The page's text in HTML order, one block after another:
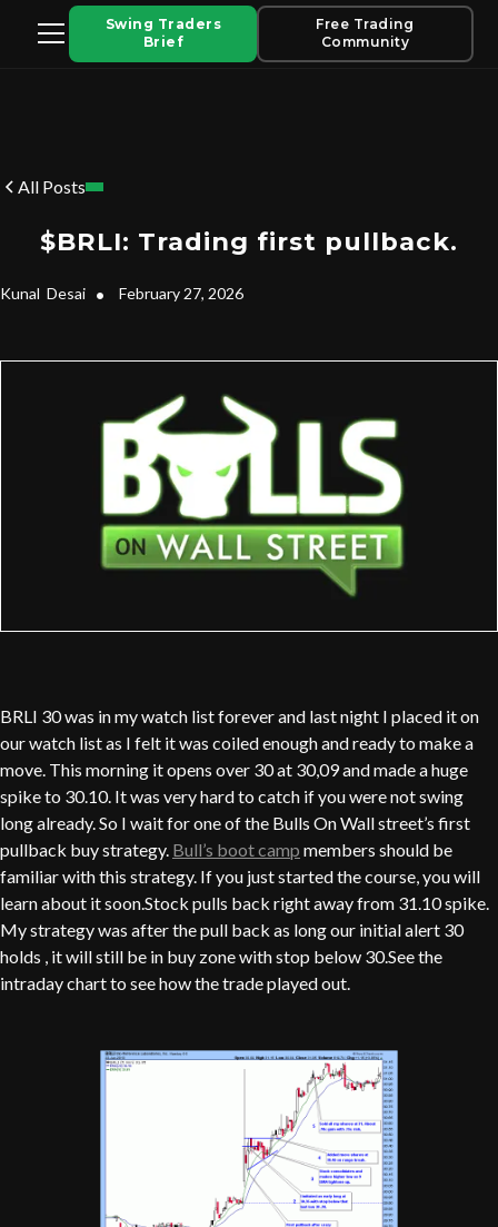
Swing Traders
Brief
Free Trading
Community
All Posts
$BRLI: Trading first pullback.
Kunal Desai • February 27, 2026
BRLI 30 was in my watch list forever and last night I placed it on
our watch list as I felt it was coiled enough and ready to make a
move. This morning it opens over 30 at 30,09 and made a huge
spike to 30.10. It was very hard to catch if you were not swing
long already. So I wait for one of the Bulls On Wall street’s first
pullback buy strategy. Bull’s boot camp members should be
familiar with this strategy. If you just started the course, you will
learn about it soon.Stock pulls back right away from 31.10 spike.
My strategy was after the pull back as long our initial alert 30
holds , it will still be in buy zone with stop below 30.See the
intraday chart to see how the trade played out.